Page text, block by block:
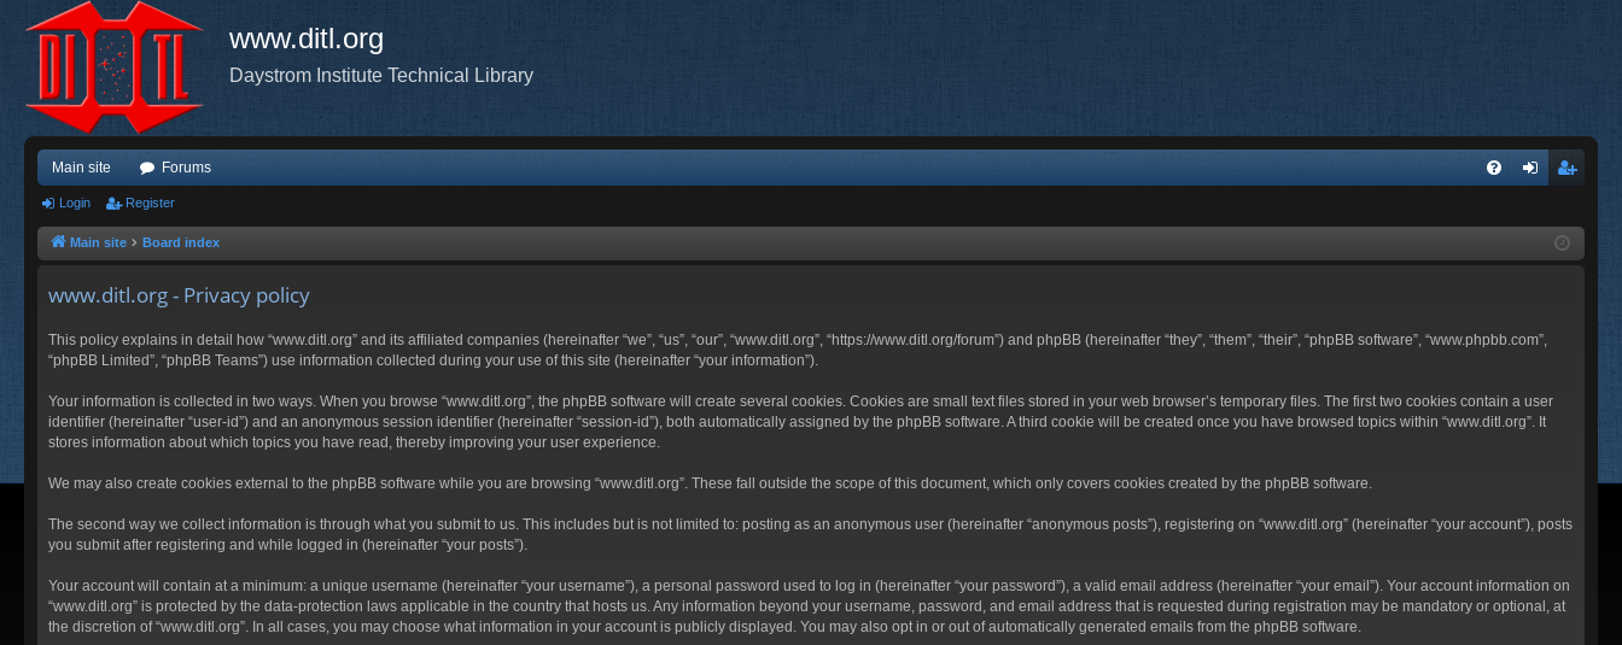
www.ditl.org
Daystrom Institute Technical Library
Main site Forums
ist
Login Register
Main site Board index
www.ditl.org - Privacy policy
This policy explains in detail how “www.ditl.org” and its affiliated companies (hereinafter “we”, “us”, “our”, “www.ditl.org”, “https://www.ditl.org/forum”) and phpBB (hereinafter “they”, “them”, “their”, “phpBB software”, “www.phpbb.com”,
“phpBB Limited”, “phpBB Teams”) use information collected during your use of this site (hereinafter “your information”).
Your information is collected in two ways. When you browse “www.ditl.org”, the phpBB software will create several cookies. Cookies are small text files stored in your web browser’s temporary files. The first two cookies contain a user
identifier (hereinafter “user-id”) and an anonymous session identifier (hereinafter “session-id”), both automatically assigned by the phpBB software. A third cookie will be created once you have browsed topics within “www.ditl.org”. It
stores information about which topics you have read, thereby improving your user experience.
We may also create cookies external to the phpBB software while you are browsing “www.ditl.org”. These fall outside the scope of this document, which only covers cookies created by the phpBB software.
The second way we collect information is through what you submit to us. This includes but is not limited to: posting as an anonymous user (hereinafter “anonymous posts”), registering on “www.ditl.org” (hereinafter “your account”), posts
you submit after registering and while logged in (hereinafter “your posts”).
Your account will contain at a minimum: a unique username (hereinafter “your username”), a personal password used to log in (hereinafter “your password”), a valid email address (hereinafter “your email”). Your account information on
“www.ditl.org” is protected by the data-protection laws applicable in the country that hosts us. Any information beyond your username, password, and email address that is requested during registration may be mandatory or optional, at
the discretion of “www.ditl.org”. In all cases, you may choose what information in your account is publicly displayed. You may also opt in or out of automatically generated emails from the phpBB software.